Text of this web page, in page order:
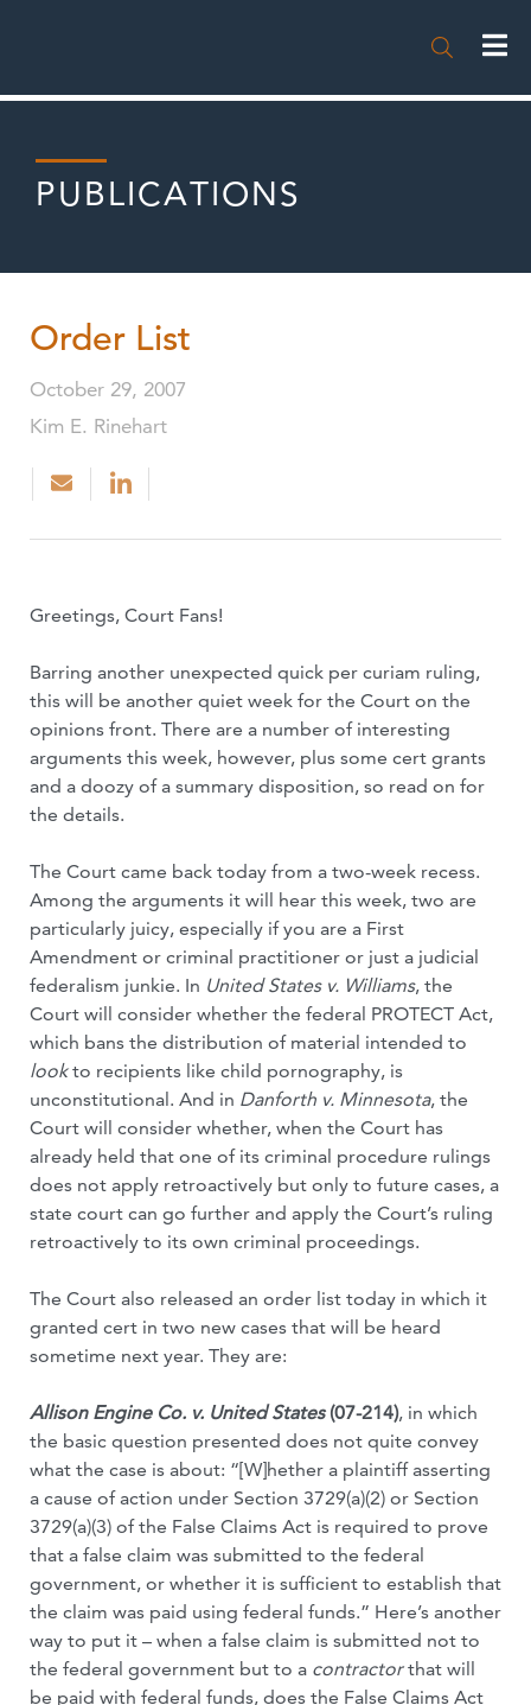

PUBLICATIONS
Order List
October 29, 2007
Kim E. Rinehart
Greetings, Court Fans!
Barring another unexpected quick per curiam ruling,
this will be another quiet week for the Court on the
opinions front. There are a number of interesting
arguments this week, however, plus some cert grants
and a doozy of a summary disposition, so read on for
the details.
The Court came back today from a two-week recess.
Among the arguments it will hear this week, two are
particularly juicy, especially if you are a First
Amendment or criminal practitioner or just a judicial
federalism junkie. In United States v. Williams, the
Court will consider whether the federal PROTECT Act,
which bans the distribution of material intended to
lookto recipients like child pornography, is
unconstitutional. And in Danforth v. Minnesota, the
Court will consider whether, when the Court has
already held that one of its criminal procedure rulings
does not apply retroactively but only to future cases, a
state court can go further and apply the Court’s ruling
retroactively to its own criminal proceedings.
The Court also released an order list today in which it
granted cert in two new cases that will be heard
sometime next year. They are:
Allison Engine Co. v. United States(07-214), in which
the basic question presented does not quite convey
what the case is about: “[W]hether a plaintiff asserting
a cause of action under Section 3729(a)(2) or Section
3729(a)(3) of the False Claims Act is required to prove
that a false claim was submitted to the federal
government, or whether it is sufficient to establish that
the claim was paid using federal funds.” Here’s another
way to put it – when a false claim is submitted not to
the federal government but to a contractorthat will
be paid with federal funds, does the False Claims Act